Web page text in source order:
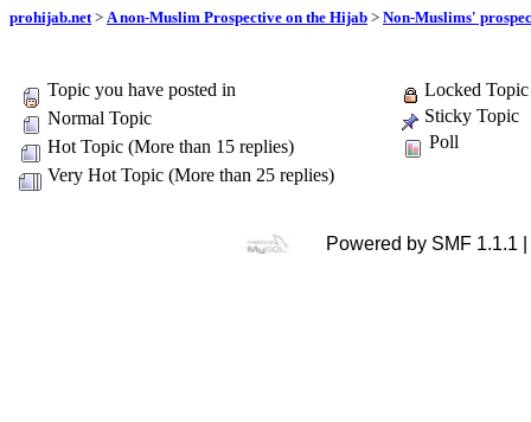
prohijab.net> A non-Muslim Prospective on the Hijab > Non-Muslims'
Topic you have posted in
Normal Topic
Hot Topic (More than 15 replies)
Very Hot Topic (More than 25 replies)
Locked Topic
Sticky Topic
Poll
Powered by SMF 1.1.1